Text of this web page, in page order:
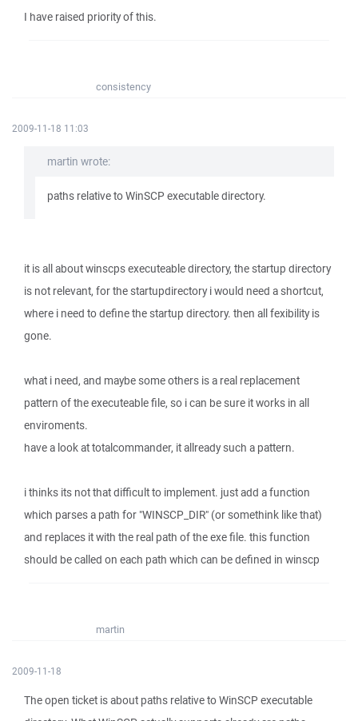
I have raised priority of this.
consistency
2009-11-18 11:03
martin wrote:
paths relative to WinSCP executable directory.
it is all about winscps executeable directory, the startup directory
is not relevant, for the startupdirectory i would need a shortcut,
where i need to define the startup directory. then all fexibility is
gone.
what i need, and maybe some others is a real replacement
pattern of the executeable file, so i can be sure it works in all
enviroments.
have a look at totalcommander, it allready such a pattern.
i thinks its not that difficult to implement. just add a function
which parses a path for "WINSCP_DIR" (or somethink like that)
and replaces it with the real path of the exe file. this function
should be called on each path which can be defined in winscp
martin
2009-11-18
The open ticket is about paths relative to WinSCP executable